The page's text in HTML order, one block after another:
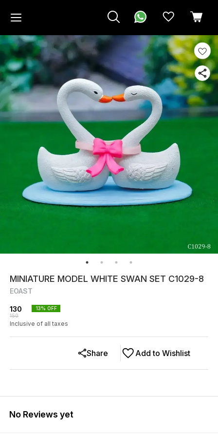
MINIATURE MODEL WHITE SWAN SET C1029-8
EOAST
130
150
13% OFF
Inclusive of all taxes
Add to Wishlist
Share
No Reviews yet